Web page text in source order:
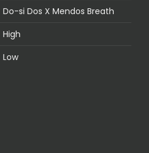
Do-si Dos X Mendos Breath
High
Low